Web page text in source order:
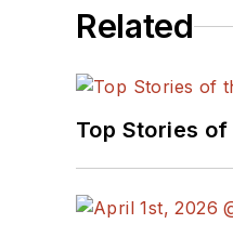
Related
Top Stories of